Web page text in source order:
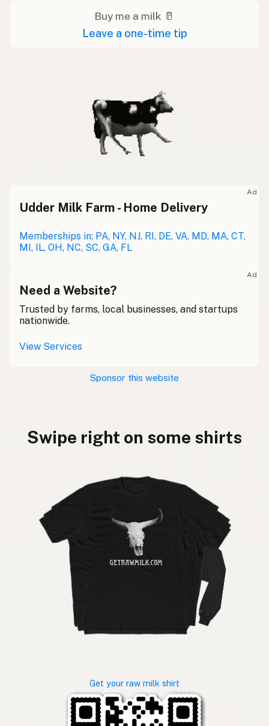
Buy me a milk 🥛
Leave a one-time tip
Ad
Udder Milk Farm - Home Delivery
Memberships in: PA, NY, NJ, RI, DE, VA, MD, MA, CT,
MI, IL, OH, NC, SC, GA, FL
Ad
Need a Website?
Trusted by farms, local businesses, and startups
nationwide.
View Services
Sponsor this website
Swipe right on some shirts
Get your raw milk shirt